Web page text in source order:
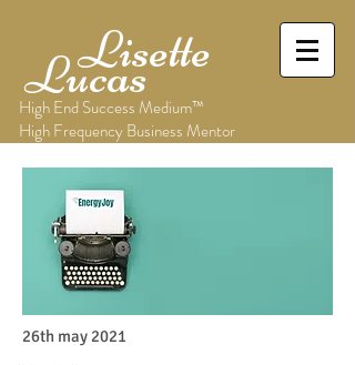
Lisette
Lucas
High End Success Medium™
High Frequency Business Mentor
26th may 2021